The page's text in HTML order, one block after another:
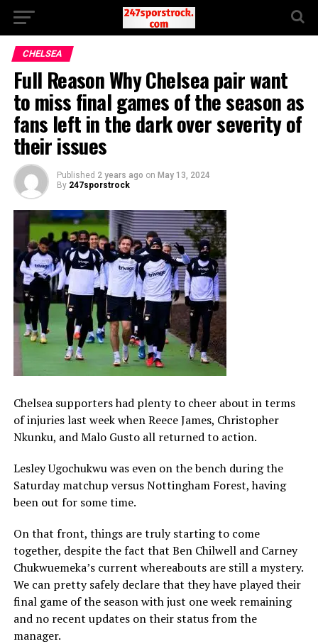
CHELSEA
Full Reason Why Chelsea pair want
to miss final games of the season as
fans left in the dark over severity of
their issues
Published 2 years ago on May 13, 2024
By 247sporstrock
Chelsea supporters had plenty to cheer about in terms
of injuries last week when Reece James, Christopher
Nkunku, and Malo Gusto all returned to action.
Lesley Ugochukwu was even on the bench during the
Saturday matchup versus Nottingham Forest, having
been out for some time.
On that front, things are truly starting to come
together, despite the fact that Ben Chilwell and Carney
Chukwuemeka’s current whereabouts are still a mystery.
We can pretty safely declare that they have played their
final game of the season with just one week remaining
and no recent updates on their status from the
manager.